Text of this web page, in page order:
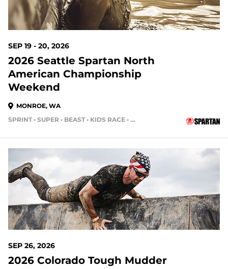
SEP 19 - 20, 2026
2026 Seattle Spartan North
American Championship
Weekend
MONROE, WA
SPRINT • SUPER • BEAST • KIDS RACE • HH4HR
51 DAYS OUT
SEP 26, 2026
2026 Colorado Tough Mudder